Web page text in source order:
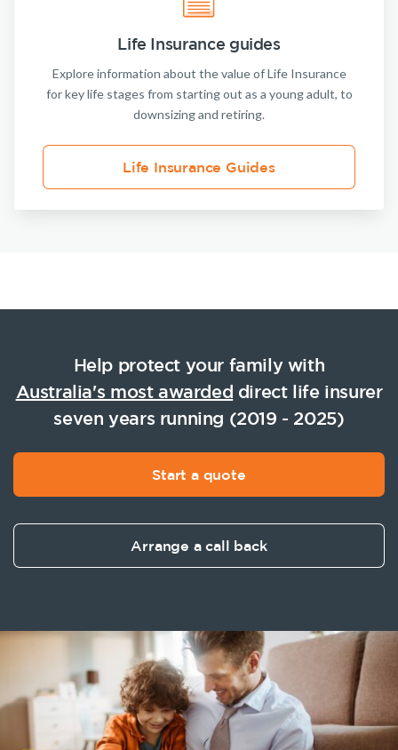
Life Insurance guides
Explore information about the value of Life Insurance
for key life stages from starting out as a young adult, to
downsizing and retiring.
Life Insurance Guides
Help protect your family with
Australia's most awarded direct life insurer
seven years running (2019 - 2025)
Start a quote
Arrange a call back